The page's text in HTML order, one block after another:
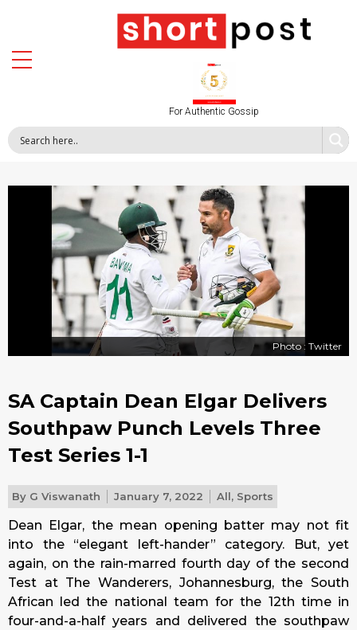
For Authentic Gossip
Photo : Twitter
SA Captain Dean Elgar Delivers
Southpaw Punch Levels Three
Test Series 1-1
By G Viswanath January 7, 2022 All, Sports
Dean Elgar, the mean opening batter may not fit
into the “elegant left-hander” category. But, yet
again, on the rain-marred fourth day of the second
Test at The Wanderers, Johannesburg, the South
African led the national team for the 12th time in
four-and-a-half years and delivered the southpaw